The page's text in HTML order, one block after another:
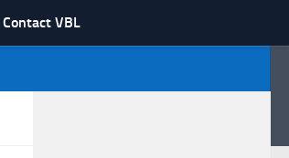
Contact VBL